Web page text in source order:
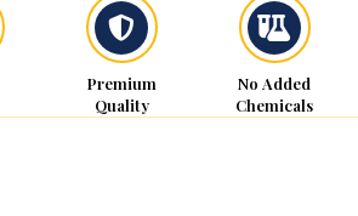
Premium
Quality
No Added
Chemicals